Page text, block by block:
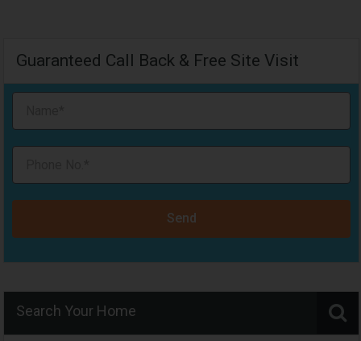
Guaranteed Call Back & Free Site Visit
Send
Search Your Home